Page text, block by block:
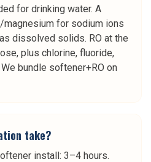
for drinking water. A
for sodium ions
dissolved solids. RO at the
plus chlorine, fluoride,
bundle softener+RO on
take?
install: 3–4 hours.